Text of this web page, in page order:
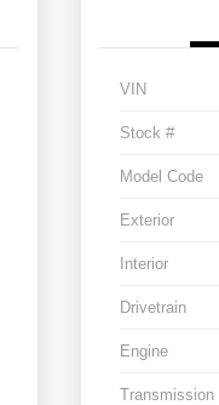
VIN
Stock #
Model Code
Exterior
Interior
Drivetrain
Engine
Transmission